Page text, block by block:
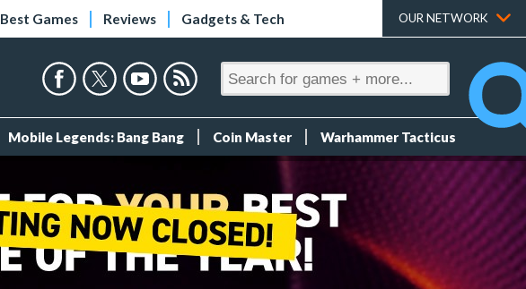
Best Games Reviews Gadgets & Tech OUR NETWORK
Mobile Legends: Bang Bang Coin Master Warhammer Tacticus